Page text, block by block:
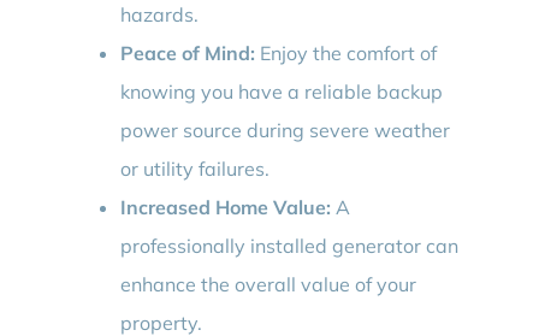
hazards.
Peace of Mind: Enjoy the comfort of
knowing you have a reliable backup
power source during severe weather
or utility failures.
Increased Home Value: A
professionally installed generator can
enhance the overall value of your
property.